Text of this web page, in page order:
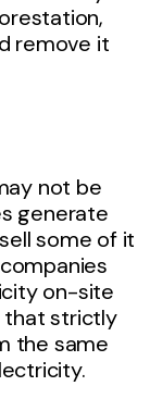
remove it
not be
generate
some of it
on-site
that strictly
the same